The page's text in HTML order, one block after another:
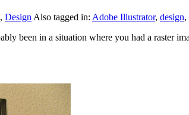
, Design Also tagged in: Adobe Illustrator, design,
been in a situation where you had a raster